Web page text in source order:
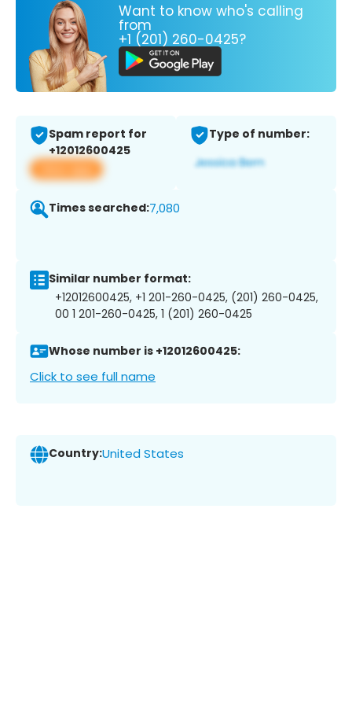
Want to know who's calling
from
+1 (201) 260-0425?
Spam report for
+12012600425
View app
Type of number:
Times searched:7,080
Similar number format:
+12012600425, +1 201-260-0425, (201) 260-0425,
00 1 201-260-0425, 1 (201) 260-0425
Whose number is +12012600425:
Click to see full name
Country:United States